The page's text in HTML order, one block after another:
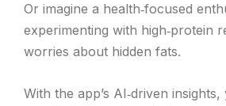
Or imagine a health‑focused
experimenting with high‑protein
worries about hidden fats.
With the app’s AI‑driven